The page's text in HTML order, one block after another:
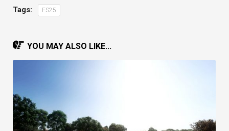
Tags: FS25
YOU MAY ALSO LIKE...